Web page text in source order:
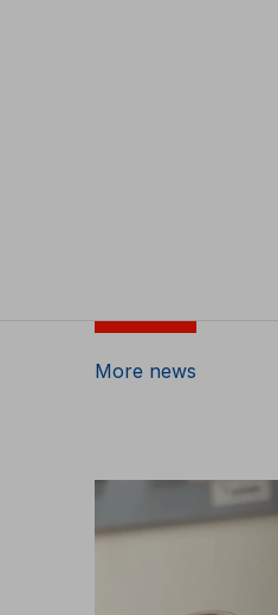
More news